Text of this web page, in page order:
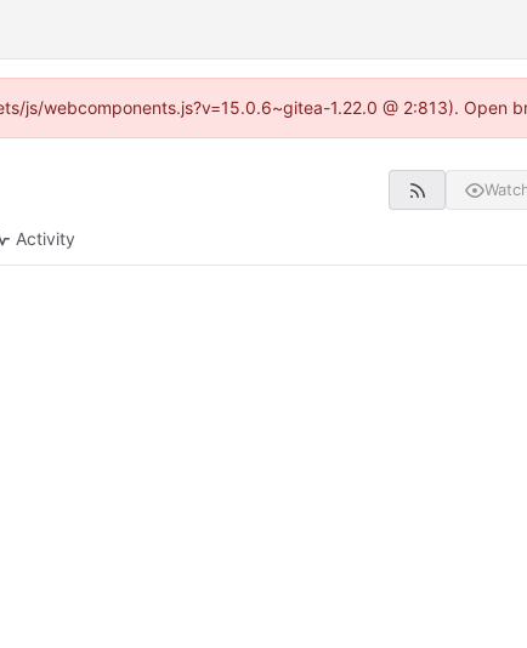
webcomponents.js?v=15.0.6~gitea-1.22.0 @ 2:813). Open
Activity